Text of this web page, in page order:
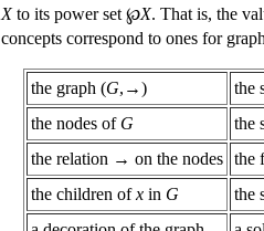
Xto its power set ℘X. That is, the
concepts correspond to ones for
the graph (G,→)
the
the nodes of G
the
the relation → on the nodes the
the children ofx in G
the